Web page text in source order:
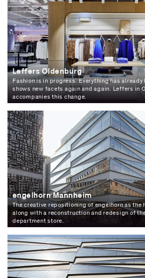
Leffers Oldenburg
Fashion is in progress. Everything has
shows new facets again and again. Leffers in
accompanies this change.
engelhorn Mannheim
The creative repositioning of engelhorn as the
along with a reconstruction and redesign of
department store.